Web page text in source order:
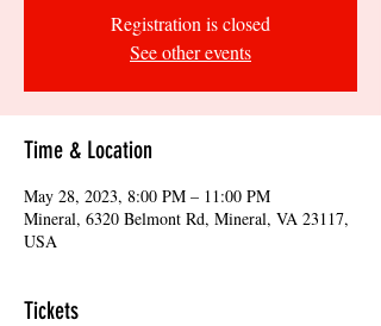
Registration is closed
See other events
Time & Location
May 28, 2023, 8:00 PM – 11:00 PM
Mineral, 6320 Belmont Rd, Mineral, VA 23117,
USA
Tickets